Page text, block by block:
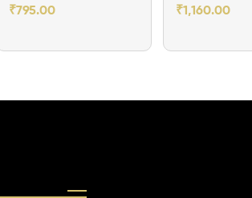
Name
₹795.00
Engraved Steel
and Fork
₹1,160.00